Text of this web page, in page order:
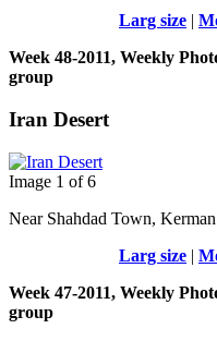
Larg size |
Week 48-2011, Weekly
group
Iran Desert
Image 1 of 6
Near Shahdad Town,
Larg size |
Week 47-2011, Weekly
group